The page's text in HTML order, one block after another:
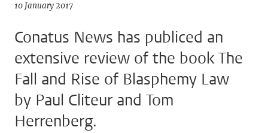
10 January 2017
Conatus News has publiced an
extensive review of the book The
Fall and Rise of Blasphemy Law
by Paul Cliteur and Tom
Herrenberg.